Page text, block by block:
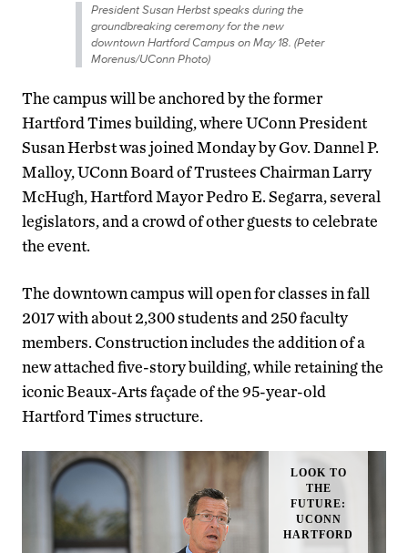
President Susan Herbst speaks during the
groundbreaking ceremony for the new
downtown Hartford Campus on May 18. (Peter
Morenus/UConn Photo)
The campus will be anchored by the former
Hartford Times building, where UConn President
Susan Herbst was joined Monday by Gov. Dannel P.
Malloy, UConn Board of Trustees Chairman Larry
McHugh, Hartford Mayor Pedro E. Segarra, several
legislators, and a crowd of other guests to celebrate
the event.
The downtown campus will open for classes in fall
2017 with about 2,300 students and 250 faculty
members. Construction includes the addition of a
new attached five-story building, while retaining the
iconic Beaux-Arts façade of the 95-year-old
Hartford Times structure.